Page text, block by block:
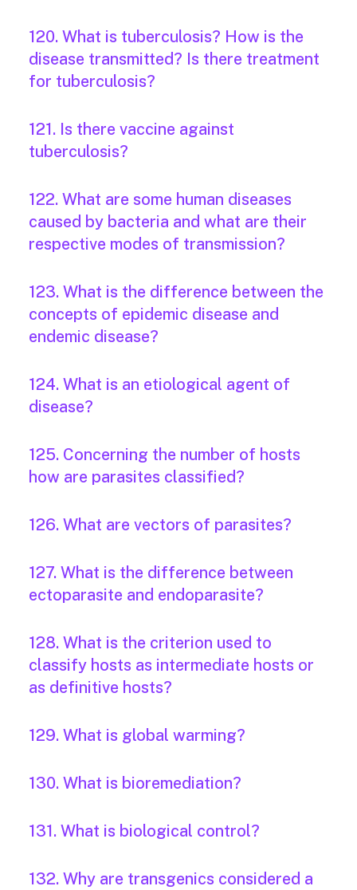
120. What is tuberculosis? How is the
disease transmitted? Is there treatment
for tuberculosis?
121. Is there vaccine against
tuberculosis?
122. What are some human diseases
caused by bacteria and what are their
respective modes of transmission?
123. What is the difference between the
concepts of epidemic disease and
endemic disease?
124. What is an etiological agent of
disease?
125. Concerning the number of hosts
how are parasites classified?
126. What are vectors of parasites?
127. What is the difference between
ectoparasite and endoparasite?
128. What is the criterion used to
classify hosts as intermediate hosts or
as definitive hosts?
129. What is global warming?
130. What is bioremediation?
131. What is biological control?
132. Why are transgenics considered a